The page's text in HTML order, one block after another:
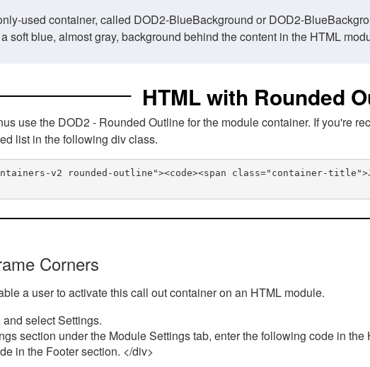
used container, called DOD2-BlueBackground or DOD2-
soft blue, almost gray, background behind the content in the HTML
HTML with Rounded
use the DOD2 - Rounded Outline for the module container. If you're
list in the following div class.
v2 rounded-outline"><code><span class="container-
Corners
a user to activate this call out container on an HTML module.
select Settings.
section under the Module Settings tab, enter the following code in
in the Footer section. </div>